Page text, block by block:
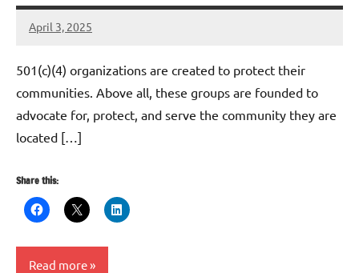
April 3, 2025
Danika
501(c)(4) organizations are created to protect their
communities. Above all, these groups are founded to
advocate for, protect, and serve the community they are
located […]
Share this:
Read more